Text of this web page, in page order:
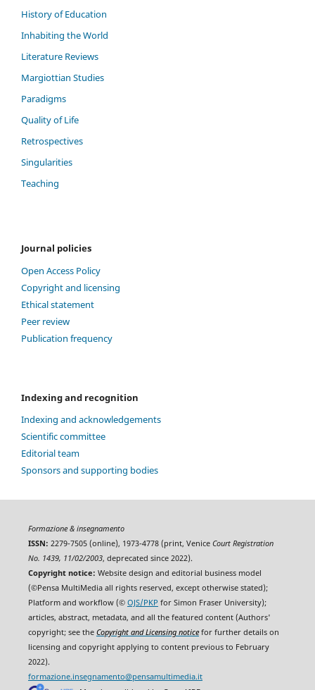
History of Education
Inhabiting the World
Literature Reviews
Margiottian Studies
Paradigms
Quality of Life
Retrospectives
Singularities
Teaching
Journal policies
Open Access Policy
Copyright and licensing
Ethical statement
Peer review
Publication frequency
Indexing and recognition
Indexing and acknowledgements
Scientific committee
Editorial team
Sponsors and supporting bodies
Formazione & insegnamento
ISSN: 2279-7505 (online), 1973-4778 (print, Venice Court Registration
No. 1439, 11/02/2003, deprecated since 2022).
Copyright notice: Website design and editorial business model
(©Pensa MultiMedia all rights reserved, except otherwise stated);
Platform and workflow (© OJS/PKP for Simon Fraser University);
articles, abstract, metadata, and all the featured content (Authors'
copyright; see the Copyright and Licensing noticefor further details on
licensing and copyright applying to content previous to February
2022).
formazione.insegnamento@pensamultimedia.it